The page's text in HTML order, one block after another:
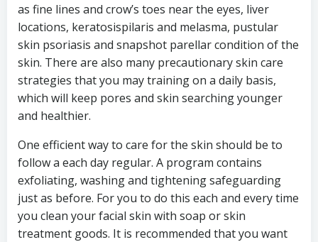
as fine lines and crow’s toes near the eyes, liver
locations, keratosispilaris and melasma, pustular
skin psoriasis and snapshot parellar condition of the
skin. There are also many precautionary skin care
strategies that you may training on a daily basis,
which will keep pores and skin searching younger
and healthier.
One efficient way to care for the skin should be to
follow a each day regular. A program contains
exfoliating, washing and tightening safeguarding
just as before. For you to do this each and every time
you clean your facial skin with soap or skin
treatment goods. It is recommended that you want